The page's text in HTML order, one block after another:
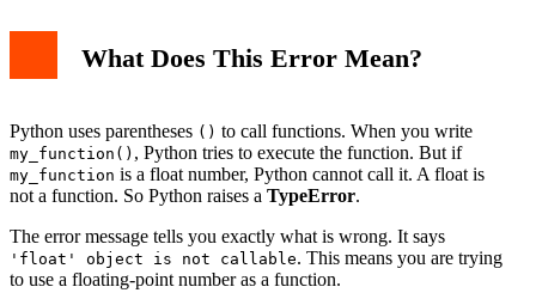
How to Fix the Error
Fix 1: Do Not Overwrite Built-In Functions
Related Python Topics
Conclusion
What Does This Error Mean?
Python uses parentheses () to call functions. When you write
my_function() , Python tries to execute the function. But if
my_function is a float number, Python cannot call it. A float is
not a function. So Python raises a TypeError.
The error message tells you exactly what is wrong. It says
'float' object is not callable. This means you are trying
to use a floating-point number as a function.